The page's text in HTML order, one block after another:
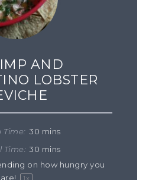
AND
LOBSTER
Time: 30 mins
Time: 30 mins
on how hungry you
are!
1x